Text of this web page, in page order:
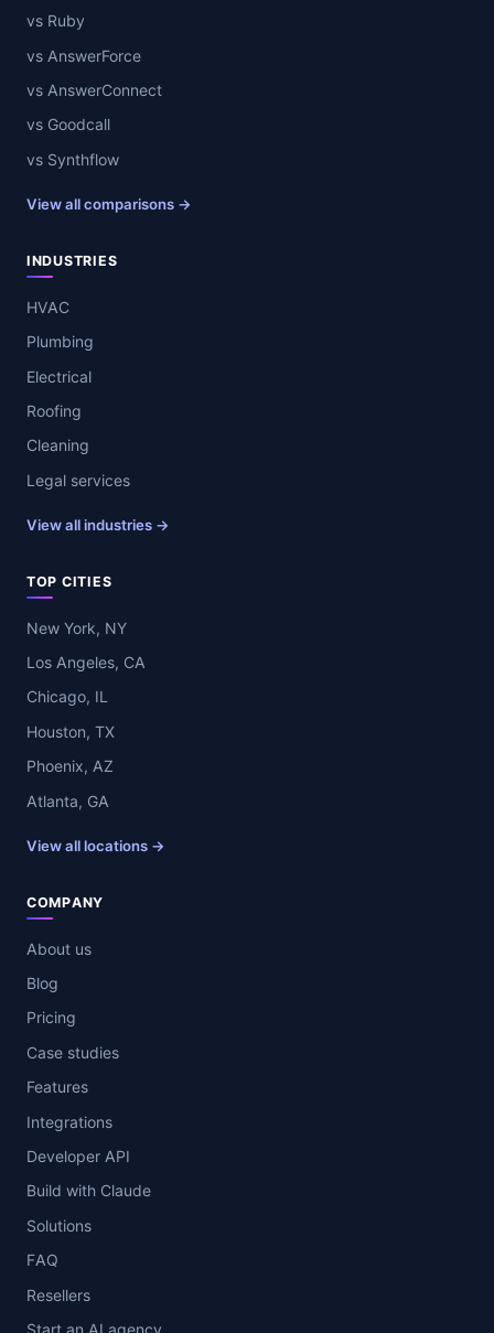
vs Ruby
vs AnswerForce
vs AnswerConnect
vs Goodcall
vs Synthflow
View all comparisons →
INDUSTRIES
HVAC
Plumbing
Electrical
Roofing
Cleaning
Legal services
View all industries →
TOP CITIES
New York, NY
Los Angeles, CA
Chicago, IL
Houston, TX
Phoenix, AZ
Atlanta, GA
View all locations →
COMPANY
About us
Blog
Pricing
Case studies
Features
Integrations
Developer API
Build with Claude
Solutions
FAQ
Resellers
Start an AI agency